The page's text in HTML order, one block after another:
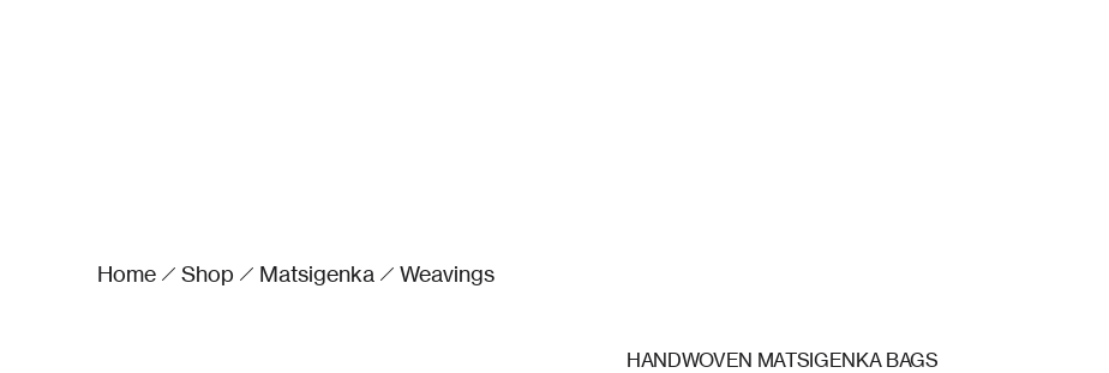
Home Shop Matsigenka Weavings
HANDWOVEN MATSIGENKA BAGS